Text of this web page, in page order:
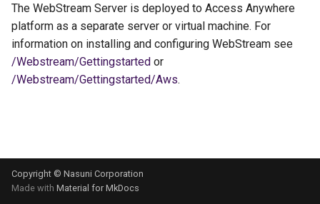
h
i
n
The WebStream Server is deployed to Access Anywhere
platform as a separate server or virtual machine. For
information on installing and configuring WebStream see
/Webstream/Gettingstarted or
/Webstream/Gettingstarted/Aws.
Copyright © Nasuni Corporation
Made with Material for MkDocs